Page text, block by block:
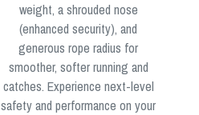
weight, a shrouded nose
(enhanced security), and
generous rope radius for
smoother, softer running and
catches. Experience next-level
safety and performance on your